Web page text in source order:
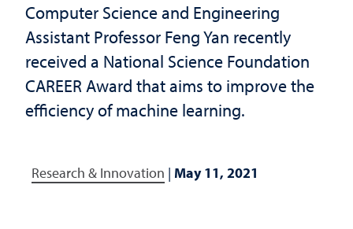
Computer Science and Engineering
Assistant Professor Feng Yan recently
received a National Science Foundation
CAREER Award that aims to improve the
efficiency of machine learning.
Research & Innovation | May 11, 2021